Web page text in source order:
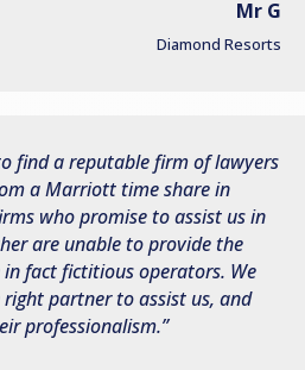
Mr G
Diamond Resorts
find a reputable firm of lawyers
a Marriott time share in
who promise to assist us in
are unable to provide the
in fact fictitious operators. We
partner to assist us, and
professionalism.